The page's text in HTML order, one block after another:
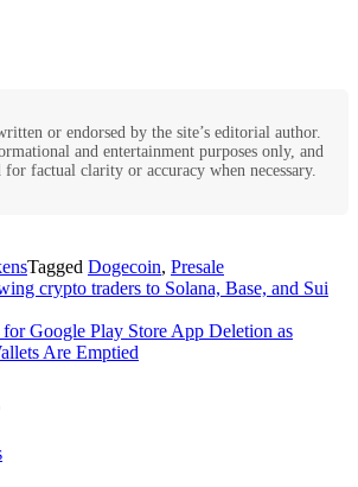
or endorsed by the site’s editorial author.
and entertainment purposes only, and
factual clarity or accuracy when necessary.
Tagged Dogecoin, Presale
crypto traders to Solana, Base, and Sui
Google Play Store App Deletion as
Are Emptied